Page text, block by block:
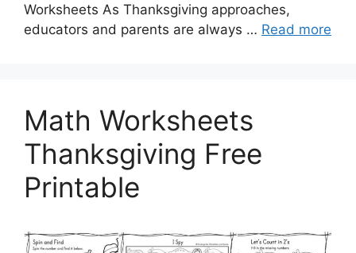
Worksheets As Thanksgiving approaches,
educators and parents are always … Read more
Math Worksheets
Thanksgiving Free
Printable